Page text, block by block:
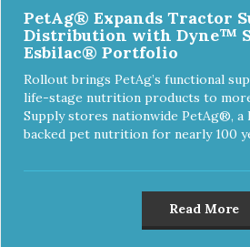
PetAg® Expands Tractor
Distribution with Dyne™
Esbilac® Portfolio
Rollout brings PetAg’s functional
life-stage nutrition products to
Supply stores nationwide PetAg®, a
backed pet nutrition for nearly 100
Read More